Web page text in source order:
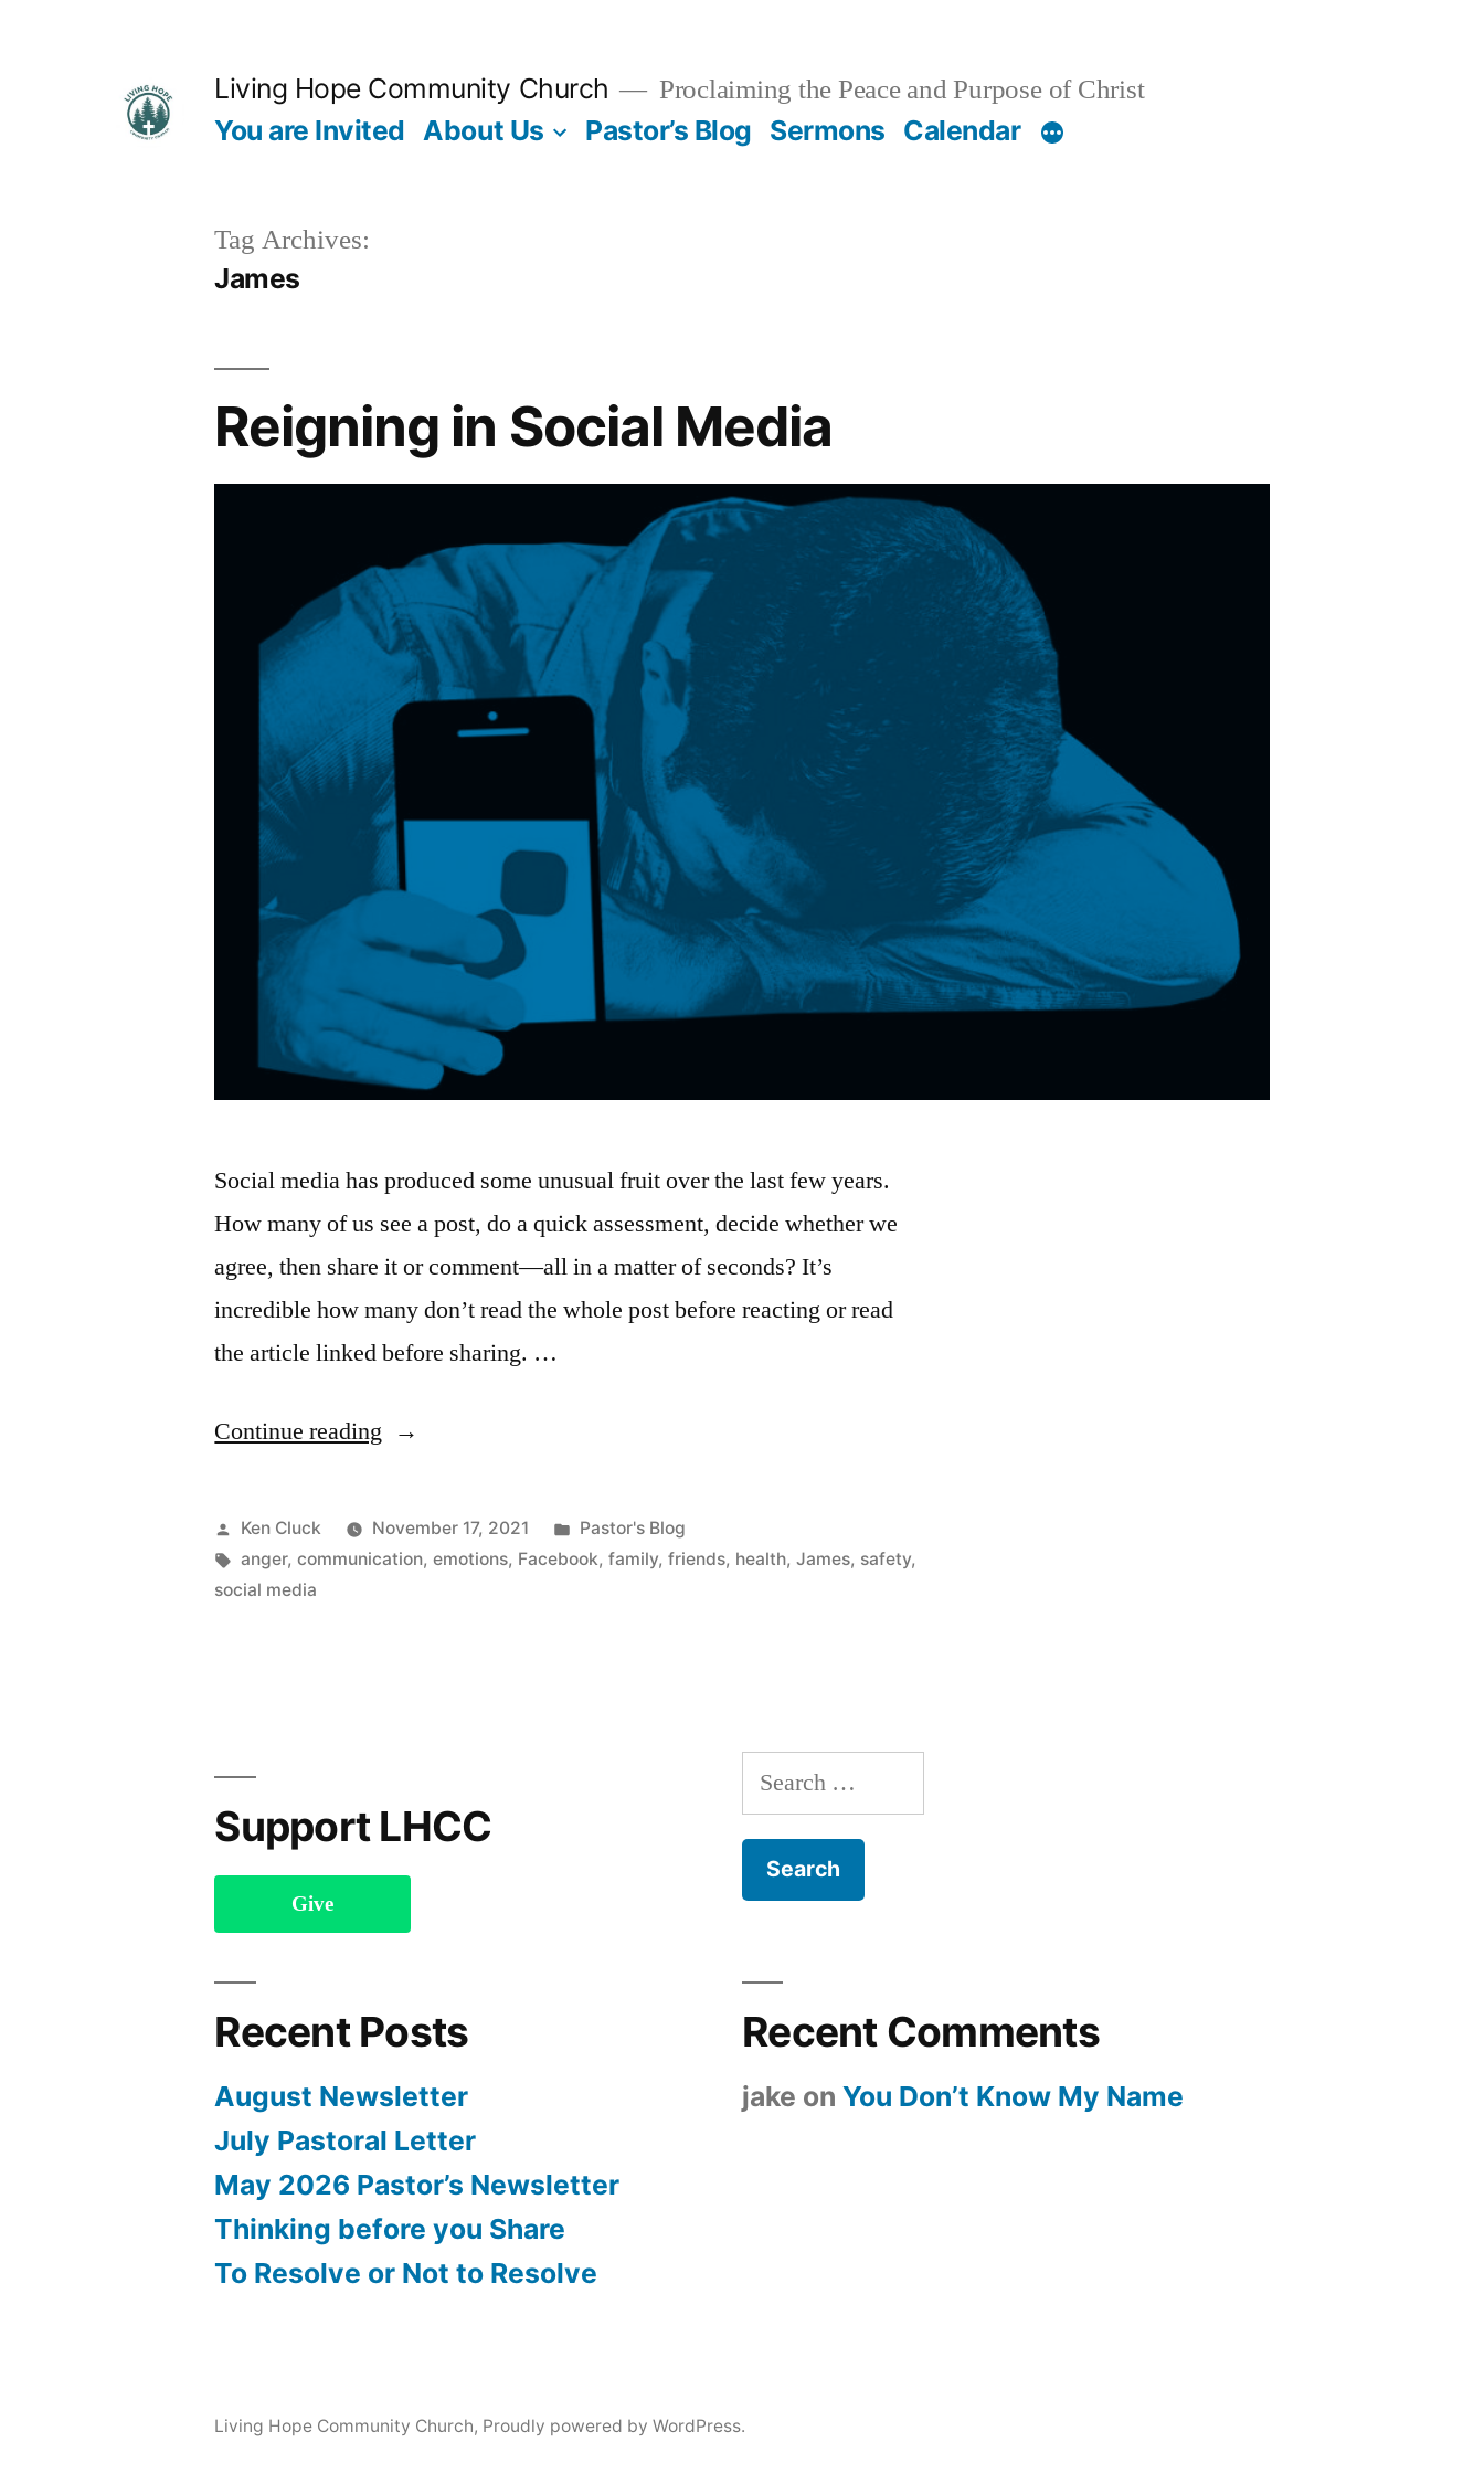
Living Hope Community Church Proclaiming the Peace and Purpose of Christ
You are Invited About Us Pastor’s Blog Sermons Calendar
Tag Archives:
James
Reigning in Social Media
Social media has produced some unusual fruit over the last few years.
How many of us see a post, do a quick assessment, decide whether we
agree, then share it or comment—all in a matter of seconds? It’s
incredible how many don’t read the whole post before reacting or read
the article linked before sharing. …
Continue reading “Reigning
Social
Media”
Posted
by
Ken Cluck November 17, 2021
Posted
in
Pastor's Blog
Tags:
anger,communication,emotions, Facebook,family,friends, health,James, safety,
social media
Support LHCC
Give
Search
for:
Recent Posts
August Newsletter
July Pastoral Letter
May 2026 Pastor’s Newsletter
Thinking before you Share
To Resolve or Not to Resolve
Recent Comments
jake on You Don’t Know My Name
Living Hope Community Church, Proudly powered by WordPress.